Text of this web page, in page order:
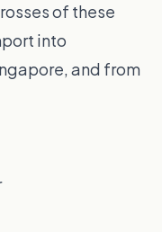
of these
into
and from